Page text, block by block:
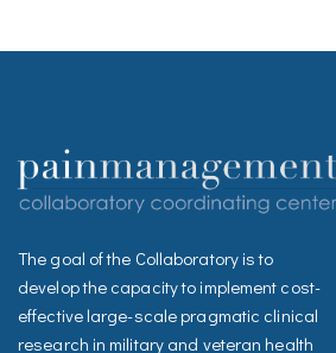
The goal of the Collaboratory is to
develop the capacity to implement cost-
effective large-scale pragmatic clinical
research in military and veteran health